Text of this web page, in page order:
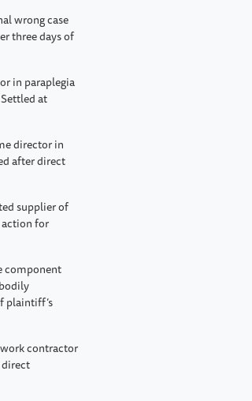
wrong case
three days of
in paraplegia
at
director in
after direct
supplier of
for
component
plaintiff’s
contractor